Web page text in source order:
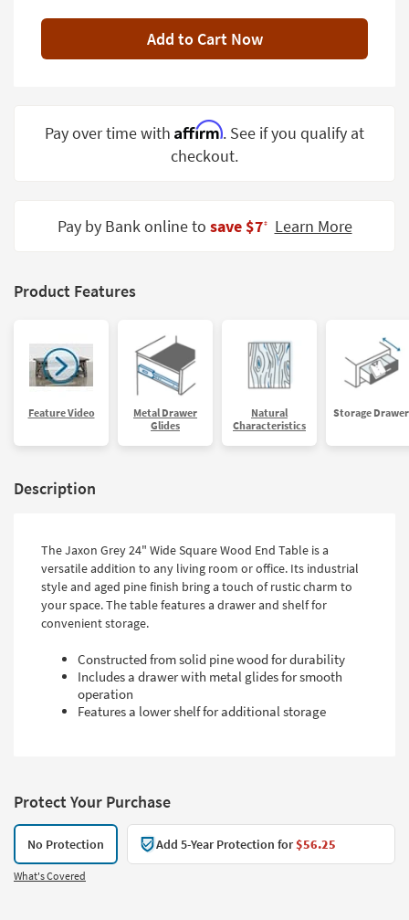
Room
Contract
Trade
Catalogs
Shop by
Add to Cart Now
Pay over time with Affirm. See if you qualify at
checkout.
Pay by Bank online to save $7‡ Learn More
Product Features
Feature Video
Metal Drawer
Glides
Natural
Characteristics
Storage
Description
The Jaxon Grey 24" Wide Square Wood End Table is a
versatile addition to any living room or office. Its industrial
style and aged pine finish bring a touch of rustic charm to
your space. The table features a drawer and shelf for
convenient storage.
Constructed from solid pine wood for durability
Includes a drawer with metal glides for smooth
operation
Features a lower shelf for additional storage
Protect Your Purchase
No Protection Add 5-Year Protection for$56.25
What's Covered